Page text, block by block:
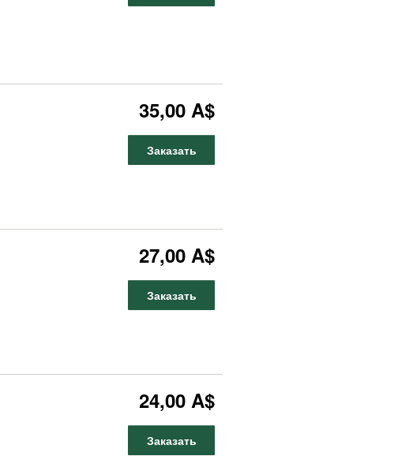
35,00 A$
Заказать
27,00 A$
Заказать
24,00 A$
Заказать